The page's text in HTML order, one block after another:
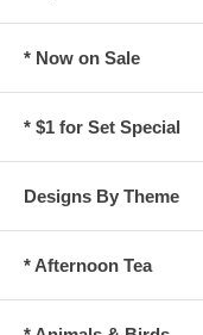
* Now on Sale
* $1 for Set Special
Designs By Theme
* Afternoon Tea